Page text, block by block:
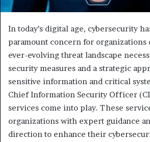
In today’s digital age, cybersecurity
paramount concern for organizations
ever-evolving threat landscape
security measures and a strategic
sensitive information and critical
Chief Information Security Officer
services come into play. These
organizations with expert guidance
direction to enhance their